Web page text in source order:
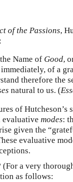
of the Passions,
Name of Good,
of a
therefore the
natural to us. (
of
evaluative modes:
given the
evaluative
(For a very
as follows: